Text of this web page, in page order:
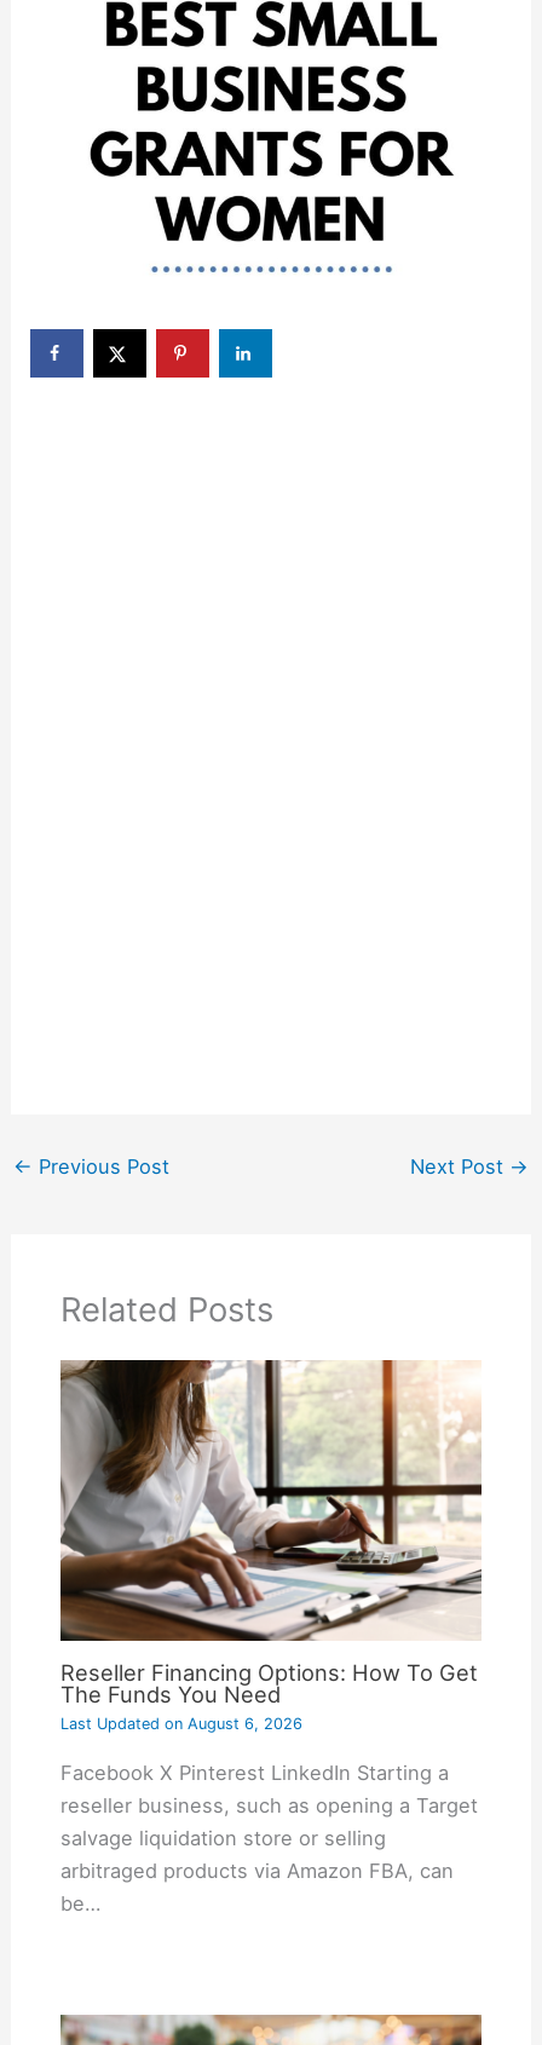
← Previous Post Next Post →
Related Posts
Reseller Financing Options: How To Get
The Funds You Need
Last Updated onAugust 6, 2026
Facebook X Pinterest LinkedIn Starting a
reseller business, such as opening a Target
salvage liquidation store or selling
arbitraged products via Amazon FBA, can
be…